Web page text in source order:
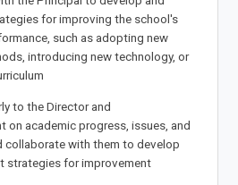
for improving the school's
such as adopting new
introducing new technology, or
to the Director and
on academic progress, issues, and
collaborate with them to develop
strategies for improvement